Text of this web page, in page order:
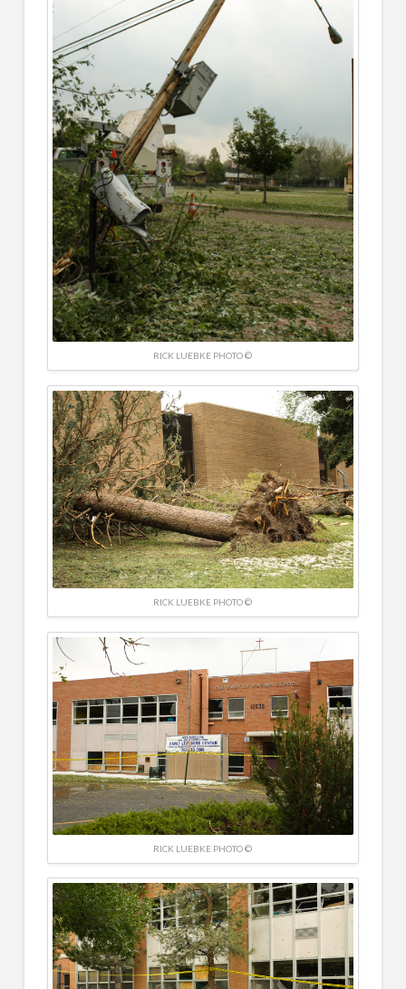
RICK LUEBKE PHOTO ©
RICK LUEBKE PHOTO ©
RICK LUEBKE PHOTO ©